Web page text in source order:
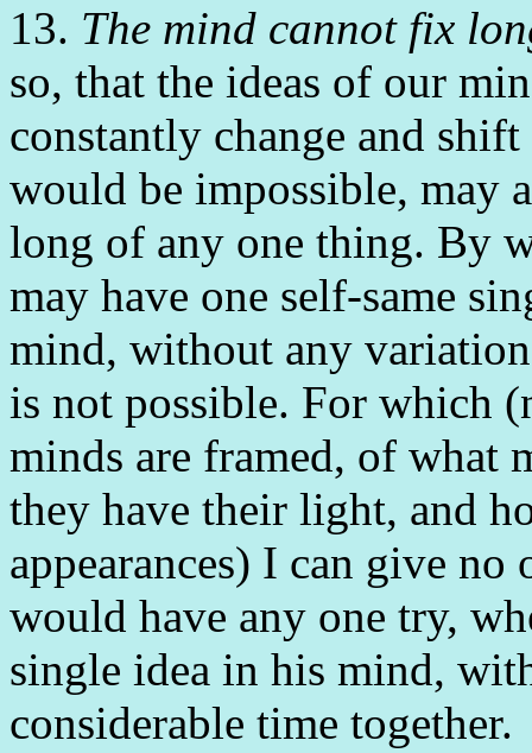
13. The mind cannot fix
so, that the ideas of our
constantly change and
would be impossible, may
long of any one thing. By
may have one self-same
mind, without any
is not possible. For which
minds are framed, of what
they have their light, and
appearances) I can give no
would have any one try,
single idea in his mind,
considerable time together.